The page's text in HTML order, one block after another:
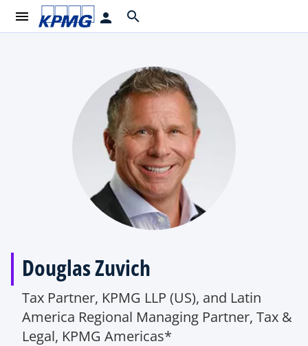
menu person search
Douglas Zuvich
Tax Partner, KPMG LLP (US), and Latin
America Regional Managing Partner, Tax &
Legal, KPMG Americas*